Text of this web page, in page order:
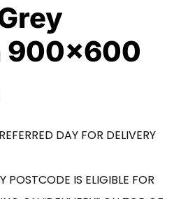
900×600
DAY FOR DELIVERY
POSTCODE IS ELIGIBLE FOR